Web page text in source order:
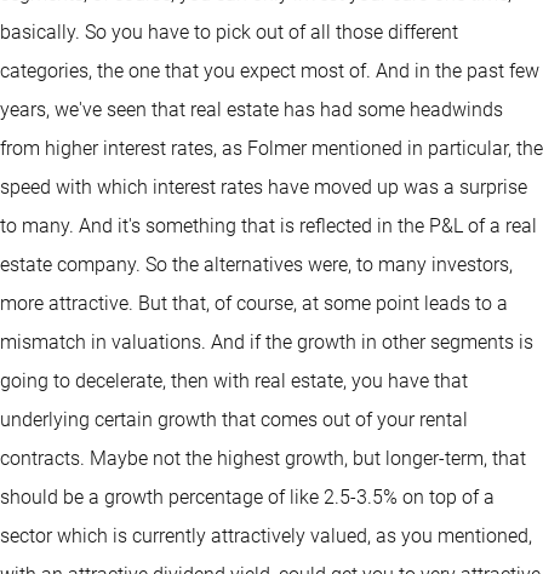
basically. So you have to pick out of all those different
categories, the one that you expect most of. And in the past few
years, we've seen that real estate has had some headwinds
from higher interest rates, as Folmer mentioned in particular, the
speed with which interest rates have moved up was a surprise
to many. And it's something that is reflected in the P&L of a real
estate company. So the alternatives were, to many investors,
more attractive. But that, of course, at some point leads to a
mismatch in valuations. And if the growth in other segments is
going to decelerate, then with real estate, you have that
underlying certain growth that comes out of your rental
contracts. Maybe not the highest growth, but longer-term, that
should be a growth percentage of like 2.5-3.5% on top of a
sector which is currently attractively valued, as you mentioned,